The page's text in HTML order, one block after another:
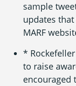
sample
updates
MARF
*
to raise
encouraged